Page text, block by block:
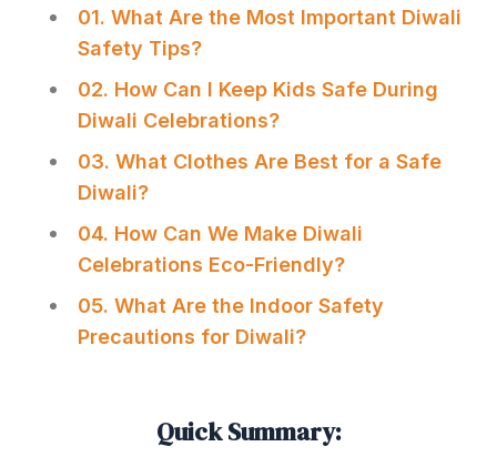
01. What Are the Most Important Diwali
Safety Tips?
02. How Can I Keep Kids Safe During
Diwali Celebrations?
03. What Clothes Are Best for a Safe
Diwali?
04. How Can We Make Diwali
Celebrations Eco-Friendly?
05. What Are the Indoor Safety
Precautions for Diwali?
Quick Summary: